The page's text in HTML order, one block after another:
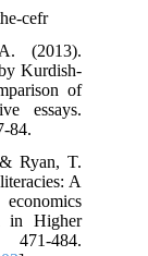
cefr
(2013).
Kurdish-
of
essays.
84.
Ryan, T.
A
in Higher
484.